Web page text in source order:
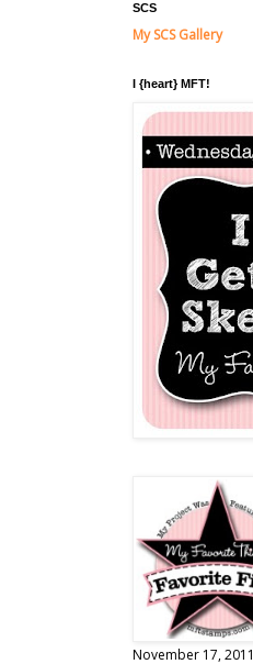
SCS
My SCS Gallery
I {heart} MFT!
November 17, 2011